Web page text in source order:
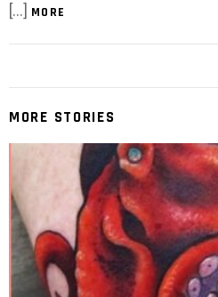
[…] MORE
MORE STORIES